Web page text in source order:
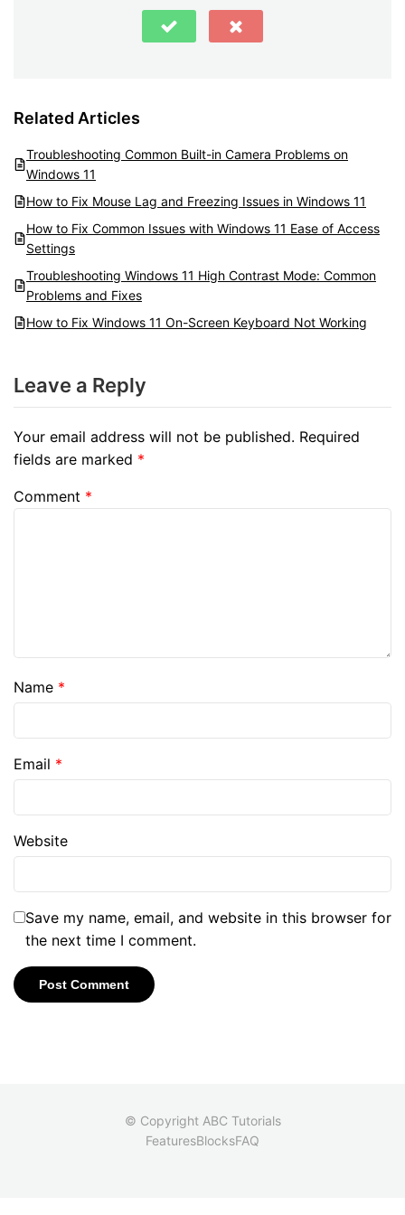
Related Articles
Troubleshooting Common Built-in Camera Problems on
Windows 11
How to Fix Mouse Lag and Freezing Issues in Windows 11
How to Fix Common Issues with Windows 11 Ease of Access
Settings
Troubleshooting Windows 11 High Contrast Mode: Common
Problems and Fixes
How to Fix Windows 11 On-Screen Keyboard Not Working
Leave a Reply
Your email address will not be published. Required
fields are marked *
Comment *
Name *
Email *
Website
Save my name, email, and website in this browser for
the next time I comment.
© Copyright ABC Tutorials
FeaturesBlocksFAQ